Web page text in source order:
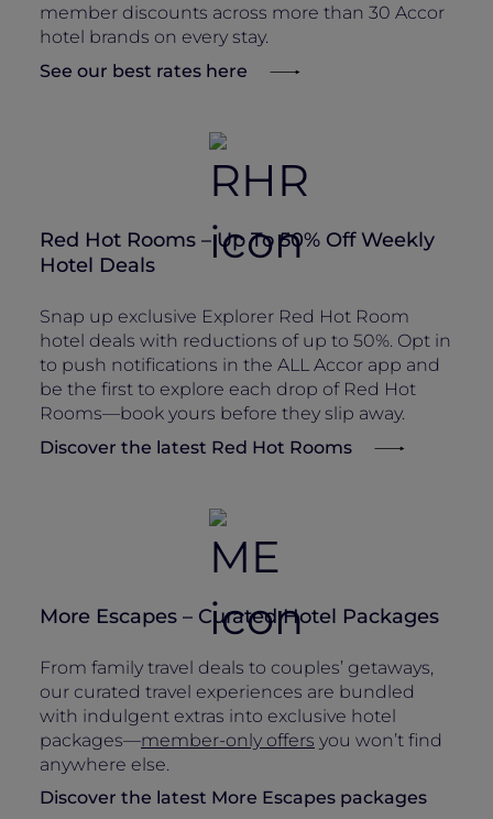
member discounts across more than 30 Accor
hotel brands on every stay.
See our best rates here
Red Hot Rooms – Up To 50% Off Weekly
Hotel Deals
Snap up exclusive Explorer Red Hot Room
hotel deals with reductions of up to 50%. Opt in
to push notifications in the ALL Accor app and
be the first to explore each drop of Red Hot
Rooms—book yours before they slip away.
Discover the latest Red Hot Rooms
More Escapes – Curated Hotel Packages
From family travel deals to couples’ getaways,
our curated travel experiences are bundled
with indulgent extras into exclusive hotel
packages—member-only offers you won’t find
anywhere else.
Discover the latest More Escapes packages